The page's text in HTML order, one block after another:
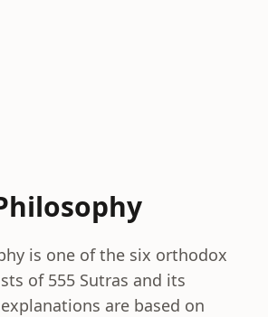
is one of the six orthodox
of 555 Sutras and its
are based on